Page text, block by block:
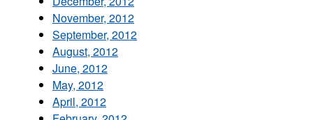
November, 2012
September, 2012
August, 2012
June, 2012
May, 2012
April, 2012